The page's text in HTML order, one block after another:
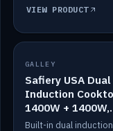
VIEW PRODUCT
SALE
GALLEY
Safiery USA Dual
Induction
1400W + 1400W,
110V, RV-Safe